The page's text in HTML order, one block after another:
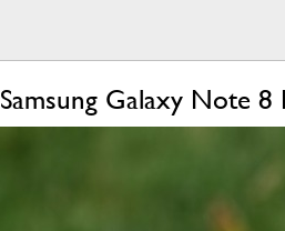
Samsung Galaxy Note 8